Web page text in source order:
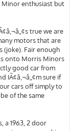
Minor enthusiast but
true we are
motors that are
(joke). Fair enough
onto Morris Minors
good car from
IÃ¢â‚¬â„¢m sure if
cars off simply to
of the same
a 1963, 2 door